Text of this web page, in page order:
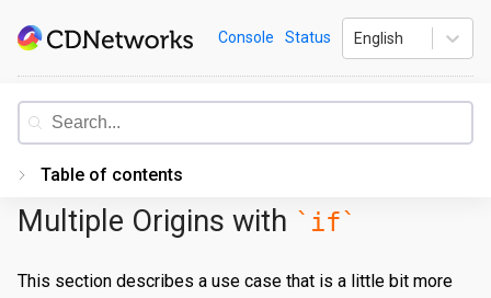
to
CDNetworks
Documentation
Console Status English
Table of contents
Introduction
Multiple Origins with if
This section describes a use case that is a little bit more